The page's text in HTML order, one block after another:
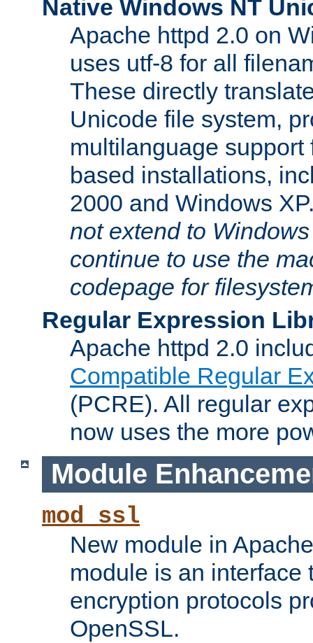
Native Windows NT
Apache httpd 2.0 on
uses utf-8 for all
These directly
Unicode file system,
multilanguage
based installations,
2000 and Windows
not extend to
continue to use the
codepage for
Regular Expression
Apache httpd 2.0
Compatible Regular
(PCRE). All regular
now uses the more
Module
mod_ssl
New module in
module is an interface
encryption protocols
OpenSSL.